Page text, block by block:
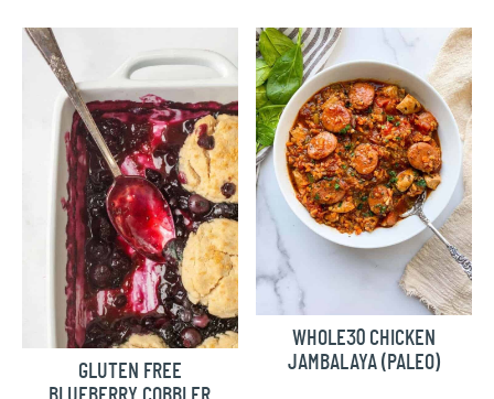
GLUTEN FREE
WHOLE30 CHICKEN
JAMBALAYA (PALEO)